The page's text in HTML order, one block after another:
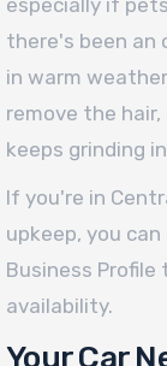
there's been an
in warm
remove the
keeps grinding
If you're in
upkeep, you
Business
availability.
Your Car